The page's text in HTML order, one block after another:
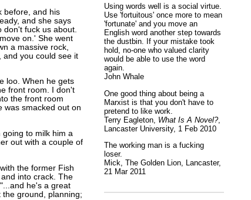
before, and his
and she says
fuck us about.
on.' She went
a massive rock,
and you could see it
loo. When he gets
front room. I don't
the front room
was smacked out on
going to milk him a
out with a couple of
the former Fish
into crack. The
he's a great
ground, planning;
Using words well is a social virtue.
Use 'fortuitous' once more to mean
'fortunate' and you move an
English word another step towards
the dustbin. If your mistake took
hold, no-one who valued clarity
would be able to use the word
again.
John Whale
One good thing about being a
Marxist is that you don't have to
pretend to like work.
Terry Eagleton, What Is A Novel?,
Lancaster University, 1 Feb 2010
The working man is a fucking
loser.
Mick, The Golden Lion, Lancaster,
21 Mar 2011